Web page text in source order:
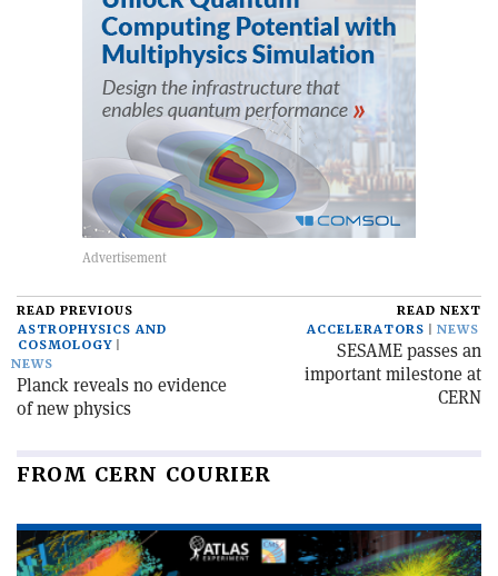
READ PREVIOUS
ASTROPHYSICS AND
COSMOLOGY
NEWS
Planck reveals no evidence
of new physics
READ NEXT
ACCELERATORS
NEWS
SESAME passes an
important milestone at
CERN
FROM CERN COURIER